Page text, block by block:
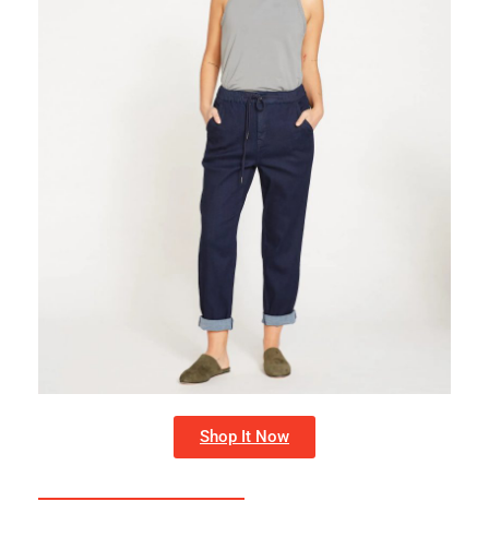
Shop It Now